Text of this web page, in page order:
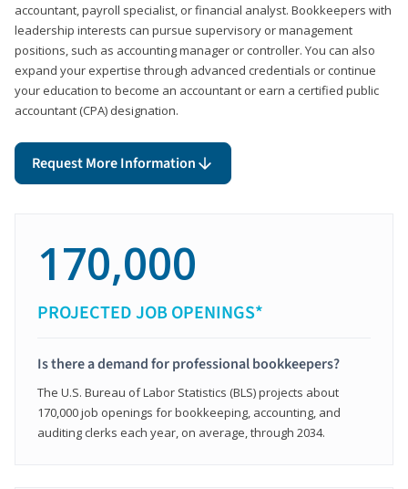
accountant, payroll specialist, or financial analyst. Bookkeepers with
leadership interests can pursue supervisory or management
positions, such as accounting manager or controller. You can also
expand your expertise through advanced credentials or continue
your education to become an accountant or earn a certified public
accountant (CPA) designation.
Request More Information
170,000
PROJECTED JOB OPENINGS*
Is there a demand for professional bookkeepers?
The U.S. Bureau of Labor Statistics (BLS) projects about
170,000 job openings for bookkeeping, accounting, and
auditing clerks each year, on average, through 2034.